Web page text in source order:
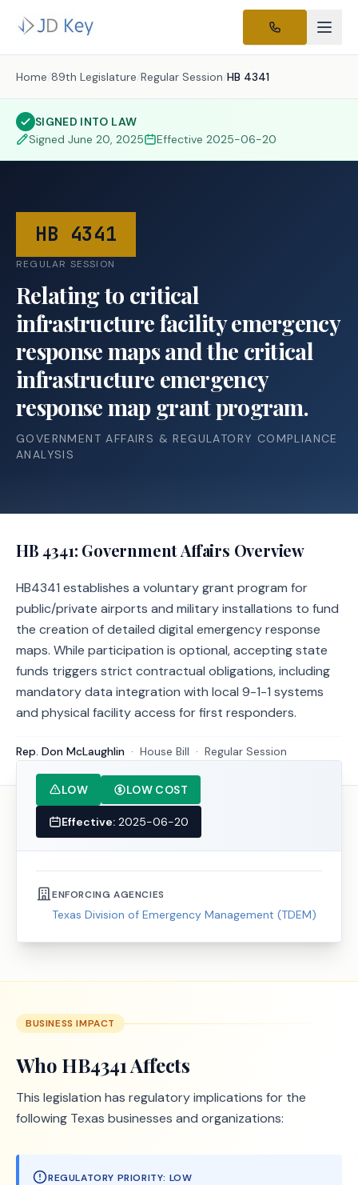
Home /89th Legislature /Regular Session /HB 4341
SIGNED INTO LAW
Signed June 20, 2025 Effective 2025-06-20
HB 4341
REGULAR SESSION
Relating to critical
infrastructure facility emergency
response maps and the critical
infrastructure emergency
response map grant program.
GOVERNMENT AFFAIRS & REGULATORY COMPLIANCE
ANALYSIS
HB 4341: Government Affairs Overview
HB4341 establishes a voluntary grant program for
public/private airports and military installations to fund
the creation of detailed digital emergency response
maps. While participation is optional, accepting state
funds triggers strict contractual obligations, including
mandatory data integration with local 9-1-1 systems
and physical facility access for first responders.
Rep. Don McLaughlin · House Bill · Regular Session
LOW LOW COST
Effective: 2025-06-20
ENFORCING AGENCIES
Texas Division of Emergency Management (TDEM)
BUSINESS IMPACT
Who HB4341Affects
This legislation has regulatory implications for the
following Texas businesses and organizations:
REGULATORY PRIORITY: LOW